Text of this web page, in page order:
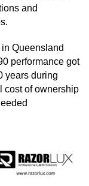
and
Queensland
performance got
years during
cost of ownership